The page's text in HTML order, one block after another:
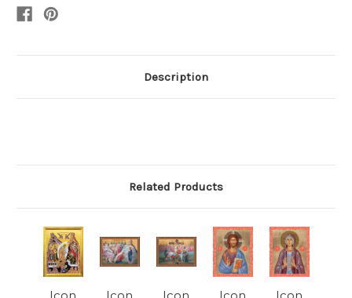
Description
Related Products
Icon
Icon
Icon
Icon
Icon